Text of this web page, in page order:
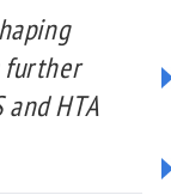
further
HTA